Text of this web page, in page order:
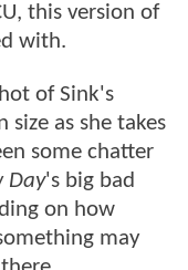
this version of
with.
of Sink's
as she takes
some chatter
Day's big bad
on how
may